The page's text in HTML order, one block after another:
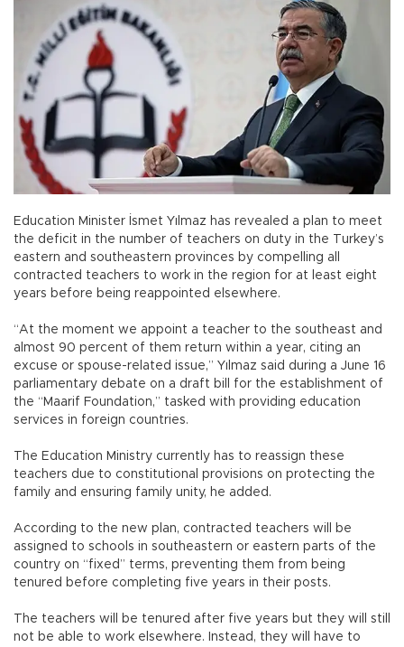
Education Minister İsmet Yılmaz has revealed a plan to meet
the deficit in the number of teachers on duty in the Turkey’s
eastern and southeastern provinces by compelling all
contracted teachers to work in the region for at least eight
years before being reappointed elsewhere.
“At the moment we appoint a teacher to the southeast and
almost 90 percent of them return within a year, citing an
excuse or spouse-related issue,” Yılmaz said during a June 16
parliamentary debate on a draft bill for the establishment of
the “Maarif Foundation,” tasked with providing education
services in foreign countries.
The Education Ministry currently has to reassign these
teachers due to constitutional provisions on protecting the
family and ensuring family unity, he added.
According to the new plan, contracted teachers will be
assigned to schools in southeastern or eastern parts of the
country on “fixed” terms, preventing them from being
tenured before completing five years in their posts.
The teachers will be tenured after five years but they will still
not be able to work elsewhere. Instead, they will have to